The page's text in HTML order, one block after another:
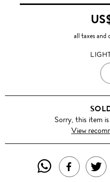
all taxes and
Sorry, this item
View
SHARE
SHARE